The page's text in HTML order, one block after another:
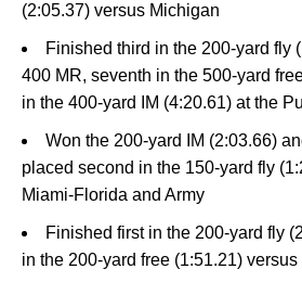
(2:05.37) versus Michigan
Finished third in the 200-yard fly
400 MR, seventh in the 500-yard
in the 400-yard IM (4:20.61) at the
Won the 200-yard IM (2:03.66)
placed second in the 150-yard fly
Miami-Florida and Army
Finished first in the 200-yard fly
in the 200-yard free (1:51.21)